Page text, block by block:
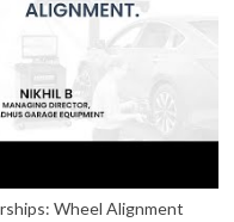
Wheel Alignment